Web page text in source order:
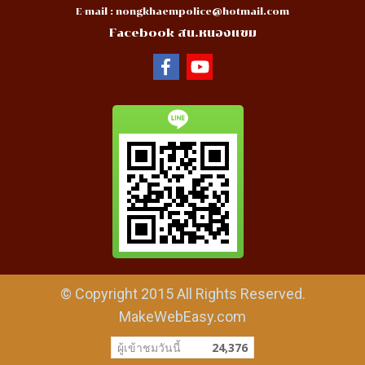
E-mail : nongkhaempolice@hotmail.com
Facebook สน.หนองแขม
© Copyright 2015 All Rights Reserved.
MakeWebEasy.com
ผู้เข้าชมวันนี้ 24,376